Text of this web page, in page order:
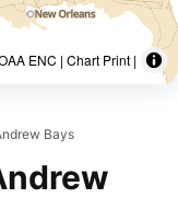
ENC | Chart Print |
Bays